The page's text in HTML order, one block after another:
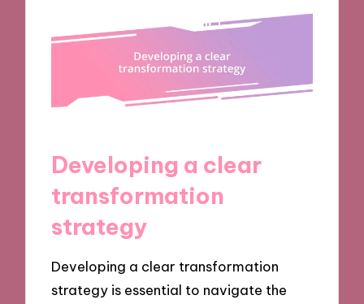
Developing a clear
transformation
strategy
Developing a clear transformation
strategy is essential to navigate the